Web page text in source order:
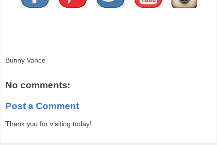
Bunny Vance
No comments:
Post a Comment
Thank you for visiting today!